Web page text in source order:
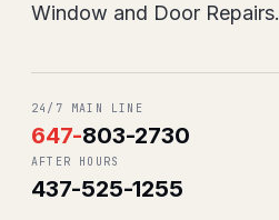
Window and Door Repairs.
24/7 MAIN LINE
647-803-2730
AFTER HOURS
437-525-1255